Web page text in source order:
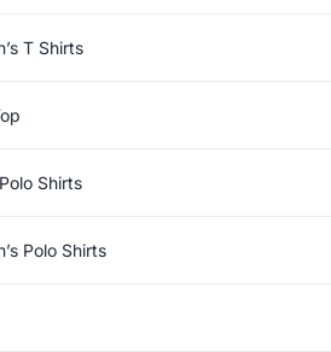
T Shirts
Shirts
Polo Shirts